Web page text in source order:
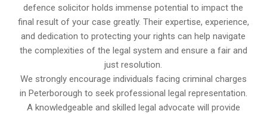
defence solicitor holds immense potential to impact the
final result of your case greatly. Their expertise, experience,
and dedication to protecting your rights can help navigate
the complexities of the legal system and ensure a fair and
just resolution.
We strongly encourage individuals facing criminal charges
in Peterborough to seek professional legal representation.
A knowledgeable and skilled legal advocate will provide